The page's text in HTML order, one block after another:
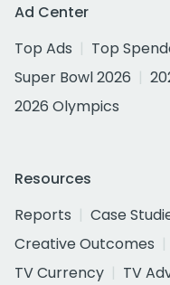
Ad Center
Top Ads
Top
Super Bowl 2026
2026 Olympics
Resources
Reports
Case
Creative Outcomes
TV Currency
TV